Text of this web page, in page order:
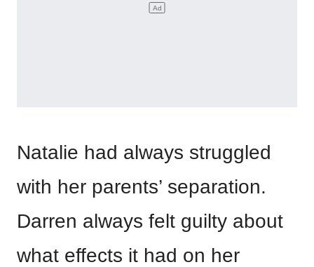
Natalie had always struggled
with her parents’ separation.
Darren always felt guilty about
what effects it had on her